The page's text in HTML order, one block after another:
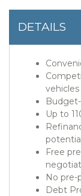
DETAILS
vehicles
Up to
Free
No pre-
Debt